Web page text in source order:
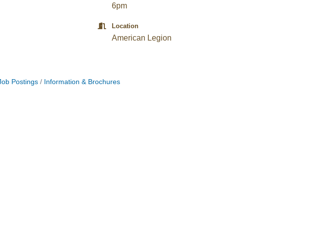
6pm
Location
American Legion
Postings Information & Brochures